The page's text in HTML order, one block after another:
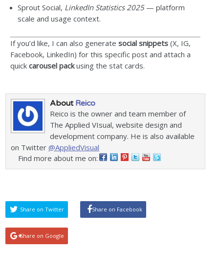
Sprout Social, LinkedIn Statistics 2025— platform
scale and usage context.
If you’d like, I can also generatesocial snippets (X, IG,
Facebook, LinkedIn) for this specific post and attach a
quickcarousel packusing the stat cards.
About Reico
Reico is the owner and team member of
The Applied VIsual, website design and
development company. He is also available
on Twitter@AppliedVisual
Find more about me on:
Share on Twitter Share on Facebook
Share on Google